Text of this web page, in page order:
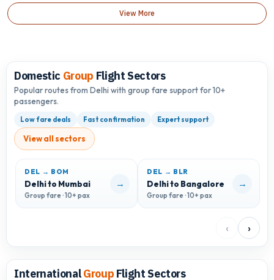
View More
Domestic Group Flight Sectors
Popular routes from Delhi with group fare support for 10+
passengers.
Low fare deals Fast confirmation Expert support
View all sectors
DEL → BOM
Delhi to Mumbai
Group fare · 10+ pax
→
DEL → BLR
Delhi to Bangalore
Group fare · 10+ pax
→
‹ ›
InternationalGroup Flight Sectors